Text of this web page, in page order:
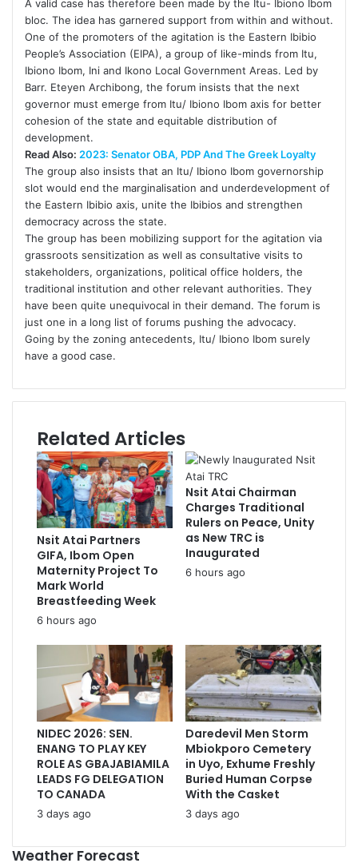
A valid case has therefore been made by the Itu- Ibiono Ibom
bloc. The idea has garnered support from within and without.
One of the promoters of the agitation is the Eastern Ibibio
People’s Association (EIPA), a group of like-minds from Itu,
Ibiono Ibom, Ini and Ikono Local Government Areas. Led by
Barr. Eteyen Archibong, the forum insists that the next
governor must emerge from Itu/ Ibiono Ibom axis for better
cohesion of the state and equitable distribution of
development.
Read Also: 2023: Senator OBA, PDP And The Greek Loyalty
The group also insists that an Itu/ Ibiono Ibom governorship
slot would end the marginalisation and underdevelopment of
the Eastern Ibibio axis, unite the Ibibios and strengthen
democracy across the state.
The group has been mobilizing support for the agitation via
grassroots sensitization as well as consultative visits to
stakeholders, organizations, political office holders, the
traditional institution and other relevant authorities. They
have been quite unequivocal in their demand. The forum is
just one in a long list of forums pushing the advocacy.
Going by the zoning antecedents, Itu/ Ibiono Ibom surely
have a good case.
Related Articles
Nsit Atai Partners
GIFA, Ibom Open
Maternity Project To
Mark World
Breastfeeding Week
6 hours ago
Nsit Atai Chairman
Charges Traditional
Rulers on Peace, Unity
as New TRC is
Inaugurated
6 hours ago
NIDEC 2026: SEN.
ENANG TO PLAY KEY
ROLE AS GBAJABIAMILA
LEADS FG DELEGATION
TO CANADA
3 days ago
Daredevil Men Storm
Mbiokporo Cemetery
in Uyo, Exhume Freshly
Buried Human Corpse
With the Casket
3 days ago
Weather Forecast